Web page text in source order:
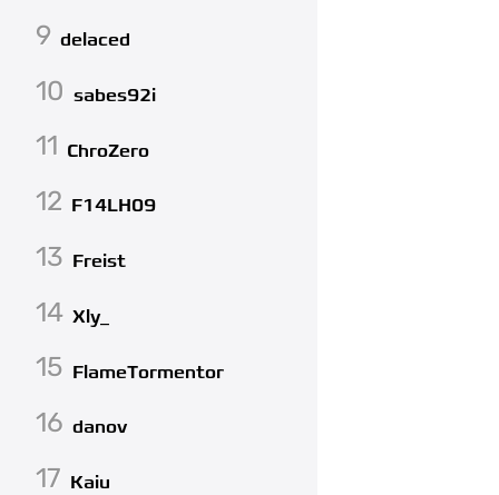
9 delaced
10 sabes92i
11 ChroZero
12 F14LH09
13 Freist
14 Xly_
15 FlameTormentor
16 danov
17 Kaiu